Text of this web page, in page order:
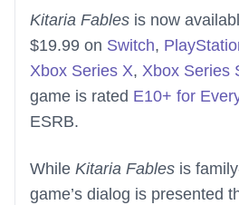
Kitaria Fables is now
$19.99 on Switch,
Xbox Series X, Xbox Series
game is rated E10+ for
ESRB.
While Kitaria Fables is
game’s dialog is presented